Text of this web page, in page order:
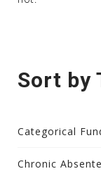
Sort by
Categorical
Chronic